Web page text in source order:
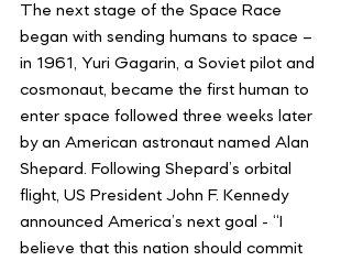
The next stage of the Space Race
began with sending humans to space –
in 1961, Yuri Gagarin, a Soviet pilot and
cosmonaut, became the first human to
enter space followed three weeks later
by an American astronaut named Alan
Shepard. Following Shepard’s orbital
flight, US President John F. Kennedy
announced America’s next goal - “I
believe that this nation should commit